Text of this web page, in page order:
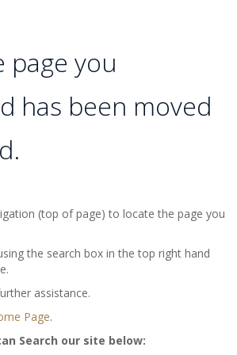
page you
has been moved
(top of page) to locate the page you
the search box in the top right hand
assistance.
Page.
Search our site below: